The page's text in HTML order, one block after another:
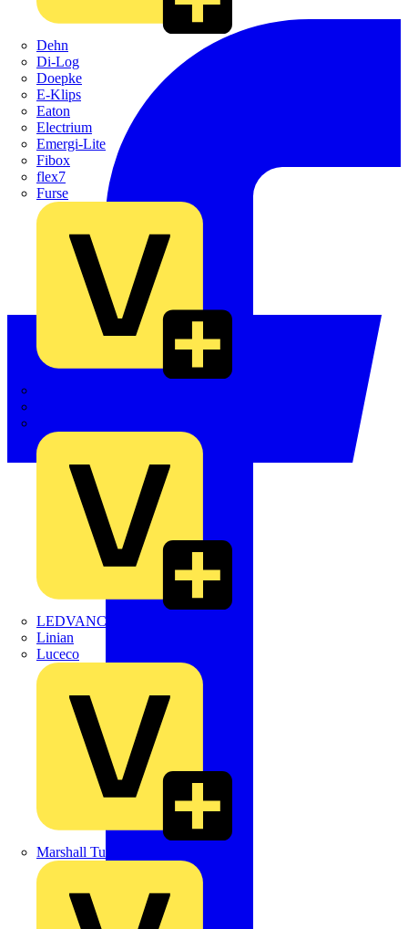
Dehn
Di-Log
Doepke
E-Klips
Eaton
Electrium
Emergi-Lite
Fibox
flex7
Furse
LEDVANCE
Linian
Luceco
Marshall Tufflex